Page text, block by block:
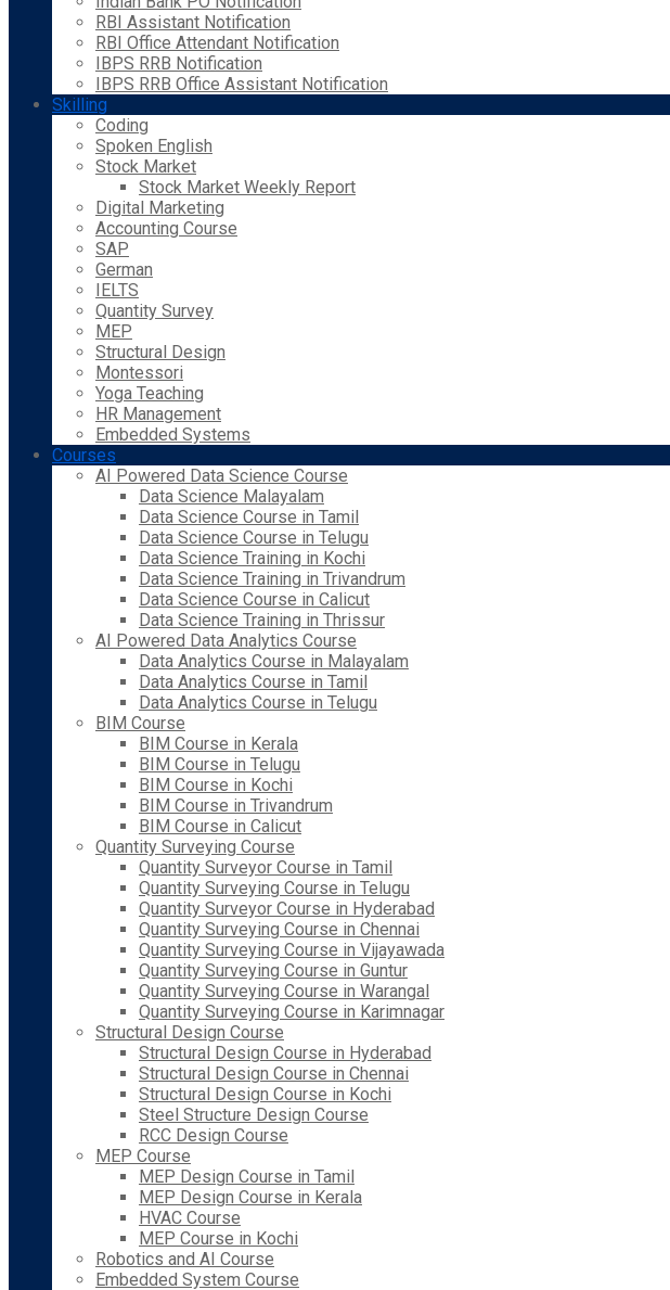
RBI Assistant Notification
RBI Office Attendant Notification
IBPS RRB Notification
IBPS RRB Office Assistant Notification
Skilling
Coding
Spoken English
Stock Market
Stock Market Weekly Report
Digital Marketing
Accounting Course
SAP
German
IELTS
Quantity Survey
MEP
Structural Design
Montessori
Yoga Teaching
HR Management
Embedded Systems
Courses
AI Powered Data Science Course
Data Science Malayalam
Data Science Course in Tamil
Data Science Course in Telugu
Data Science Training in Kochi
Data Science Training in Trivandrum
Data Science Course in Calicut
Data Science Training in Thrissur
AI Powered Data Analytics Course
Data Analytics Course in Malayalam
Data Analytics Course in Tamil
Data Analytics Course in Telugu
BIM Course
BIM Course in Kerala
BIM Course in Telugu
BIM Course in Kochi
BIM Course in Trivandrum
BIM Course in Calicut
Quantity Surveying Course
Quantity Surveyor Course in Tamil
Quantity Surveying Course in Telugu
Quantity Surveyor Course in Hyderabad
Quantity Surveying Course in Chennai
Quantity Surveying Course in Vijayawada
Quantity Surveying Course in Guntur
Quantity Surveying Course in Warangal
Quantity Surveying Course in Karimnagar
Structural Design Course
Structural Design Course in Hyderabad
Structural Design Course in Chennai
Structural Design Course in Kochi
Steel Structure Design Course
RCC Design Course
MEP Course
MEP Design Course in Tamil
MEP Design Course in Kerala
HVAC Course
MEP Course in Kochi
Robotics and AI Course
Embedded System Course